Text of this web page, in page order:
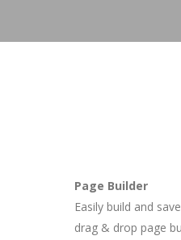
Page Builder
Easily build and
drag & drop page